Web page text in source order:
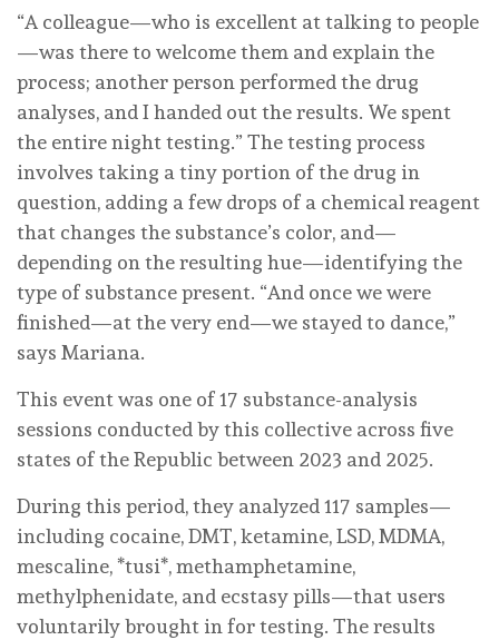
“A colleague—who is excellent at talking to people
—was there to welcome them and explain the
process; another person performed the drug
analyses, and I handed out the results. We spent
the entire night testing.” The testing process
involves taking a tiny portion of the drug in
question, adding a few drops of a chemical reagent
that changes the substance’s color, and—
depending on the resulting hue—identifying the
type of substance present. “And once we were
finished—at the very end—we stayed to dance,”
says Mariana.
This event was one of 17 substance-analysis
sessions conducted by this collective across five
states of the Republic between 2023 and 2025.
During this period, they analyzed 117 samples—
including cocaine, DMT, ketamine, LSD, MDMA,
mescaline, *tusi*, methamphetamine,
methylphenidate, and ecstasy pills—that users
voluntarily brought in for testing. The results